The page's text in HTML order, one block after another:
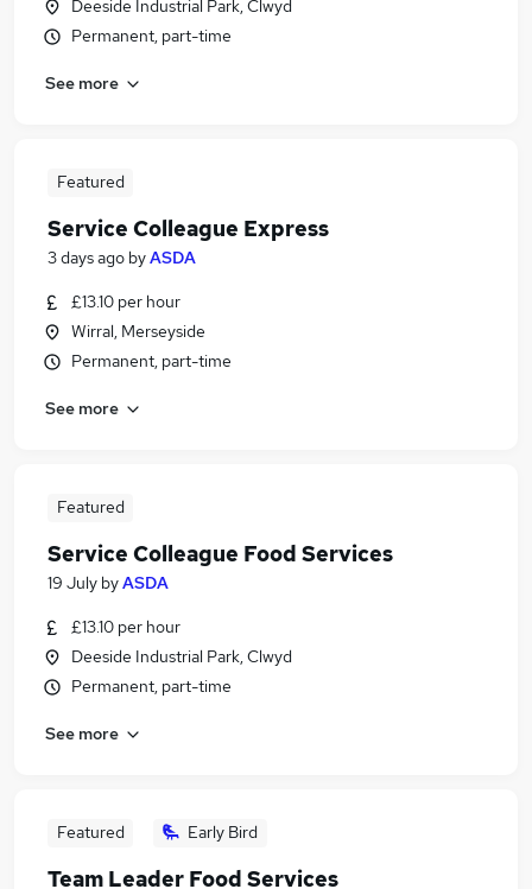
Deeside Industrial Park, Clwyd
Permanent, part-time
See more
Featured
Service Colleague Express
3 days ago byASDA
£13.10 per hour
Wirral, Merseyside
Permanent, part-time
See more
Featured
Service Colleague Food Services
19 July byASDA
£13.10 per hour
Deeside Industrial Park, Clwyd
Permanent, part-time
See more
Featured Early Bird
Team Leader Food Services